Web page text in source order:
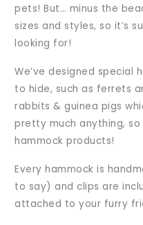
pets! But… minus the
sizes and styles, so it’s
looking for!
We’ve designed special
to hide, such as ferrets
rabbits & guinea pigs
pretty much anything,
hammock products!
Every hammock is
to say) and clips are
attached to your furry